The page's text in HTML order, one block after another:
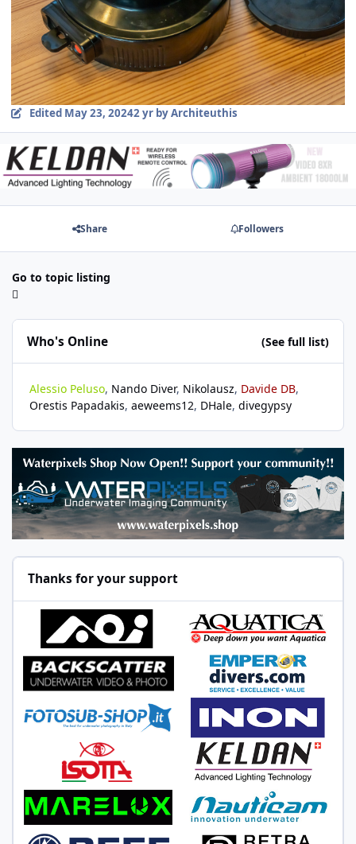
Edited May 23, 20242 yrby Architeuthis
Share Followers
Go to topic listing
Who's Online (See full list)
Alessio Peluso Nando Diver Nikolausz Davide DB
Orestis Papadakis aeweems12 DHale divegypsy
Thanks for your support